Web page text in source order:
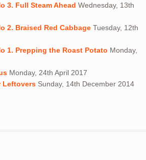
3. Full Steam Ahead Wednesday, 13th
2. Braised Red Cabbage Tuesday, 12th
1. Prepping the Roast Potato Monday,
Monday, 24th April 2017
Leftovers Sunday, 14th December 2014